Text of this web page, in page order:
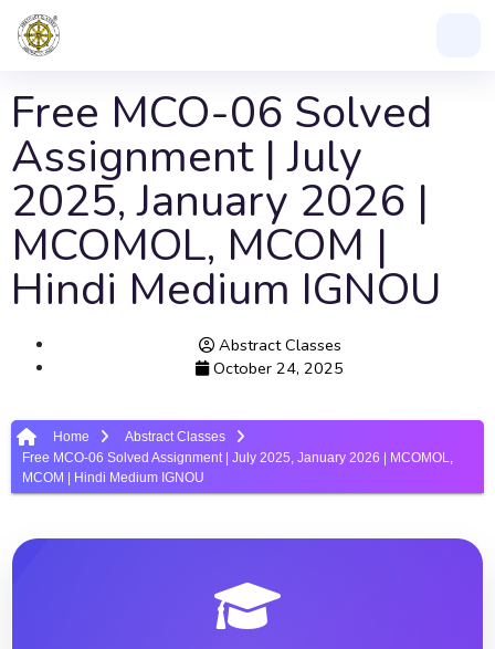
Free MCO-06 Solved
Assignment | July
2025, January 2026 |
MCOMOL, MCOM |
Hindi Medium IGNOU
Abstract Classes
October 24, 2025
Home
Abstract Classes
Free MCO-06 Solved Assignment | July 2025, January 2026 | MCOMOL,
MCOM | Hindi Medium IGNOU